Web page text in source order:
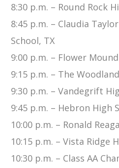
8:30 p.m. – Round Rock
8:45 p.m. – Claudia
School, TX
9:00 p.m. – Flower
9:15 p.m. – The
9:30 p.m. – Vandegrift
9:45 p.m. – Hebron High
10:00 p.m. – Ronald
10:15 p.m. – Vista Ridge
10:30 p.m. – Class AA